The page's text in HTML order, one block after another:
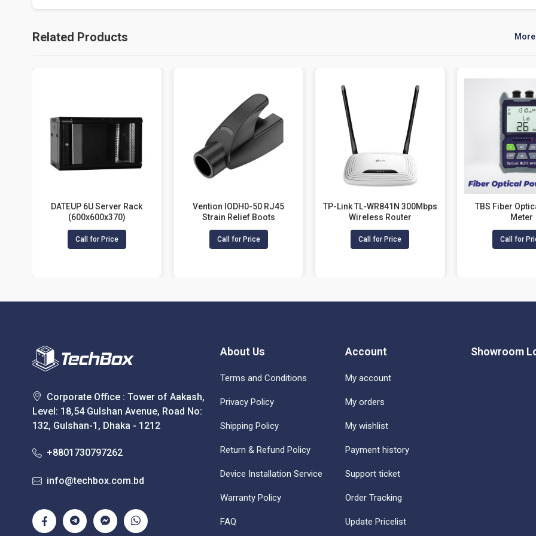
Related Products
DATEUP 6U Server Rack
(600x600x370)
Call for Price
Vention IODH0-50 RJ45
Strain Relief Boots
Call for Price
TP-Link TL-WR841N 300Mbps
Wireless Router
Call for Price
TBS Fiber
Meter
Call for
Corporate Office : Tower of Aakash,
Level: 18,54 Gulshan Avenue, Road No:
132, Gulshan-1, Dhaka - 1212
+8801730797262
info@techbox.com.bd
About Us
Terms and Conditions
Privacy Policy
Shipping Policy
Return & Refund Policy
Device Installation Service
Warranty Policy
FAQ
Account
My account
My orders
My wishlist
Payment history
Support ticket
Order Tracking
Update Pricelist
Showroom